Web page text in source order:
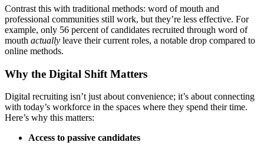
Contrast this with traditional methods: word of mouth and
professional communities still work, but they’re less effective. For
example, only 56 percent of candidates recruited through word of
mouth actually leave their current roles, a notable drop compared to
online methods.
Why the Digital Shift Matters
Digital recruiting isn’t just about convenience; it’s about connecting
with today’s workforce in the spaces where they spend their time.
Here’s why this matters:
Access to passive candidates